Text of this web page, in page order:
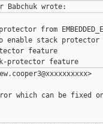
from
stack protector
feature
CHANGELOG.md: Mention stack-protector feature
which can be fixed